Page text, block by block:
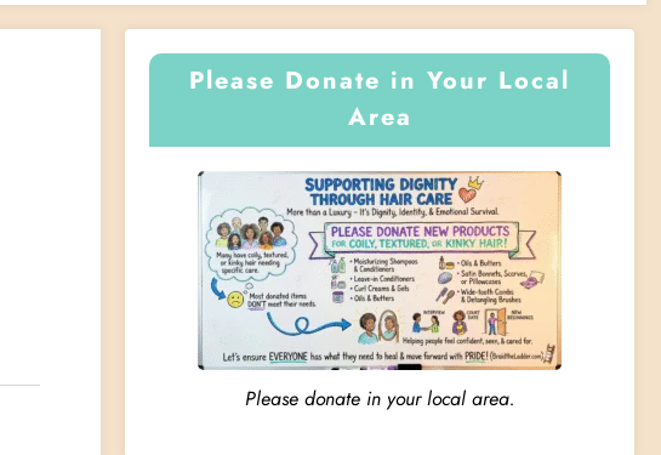
Please Donate in Your Local
Area
Please donate in your local area.